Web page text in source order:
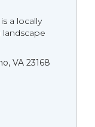
a locally
landscape
VA 23168